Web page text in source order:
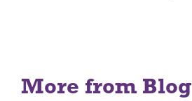
More from Blog